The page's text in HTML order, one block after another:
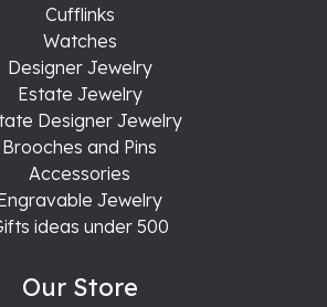
Cufflinks
Watches
Designer Jewelry
Estate Jewelry
Designer Jewelry
Brooches and Pins
Accessories
Jewelry
ideas under 500
Our Store